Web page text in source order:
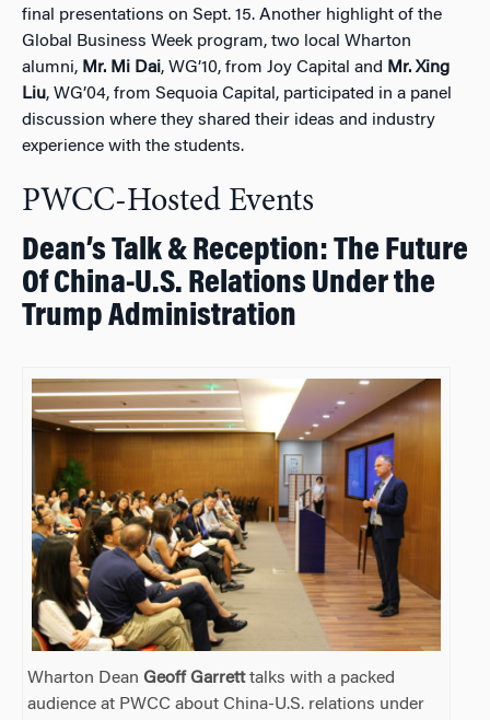
final presentations on Sept. 15. Another highlight of the
Global Business Week program, two local Wharton
alumni, Mr. Mi Dai, WG’10, from Joy Capital and Mr. Xing
Liu, WG’04, from Sequoia Capital, participated in a panel
discussion where they shared their ideas and industry
experience with the students.
PWCC-Hosted Events
Dean’s Talk & Reception: The Future
Of China-U.S. Relations Under the
Trump Administration
Wharton Dean Geoff Garretttalks with a packed
audience at PWCC about China-U.S. relations under